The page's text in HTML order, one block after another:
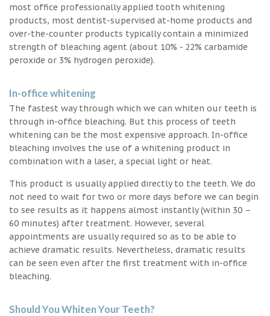
most office professionally applied tooth whitening
products, most dentist-supervised at-home products and
over-the-counter products typically contain a minimized
strength of bleaching agent (about 10% - 22% carbamide
peroxide or 3% hydrogen peroxide).
In-office whitening
The fastest way through which we can whiten our teeth is
through in-office bleaching. But this process of teeth
whitening can be the most expensive approach. In-office
bleaching involves the use of a whitening product in
combination with a laser, a special light or heat.
This product is usually applied directly to the teeth. We do
not need to wait for two or more days before we can begin
to see results as it happens almost instantly (within 30 –
60 minutes) after treatment. However, several
appointments are usually required so as to be able to
achieve dramatic results. Nevertheless, dramatic results
can be seen even after the first treatment with in-office
bleaching.
Should You Whiten Your Teeth?